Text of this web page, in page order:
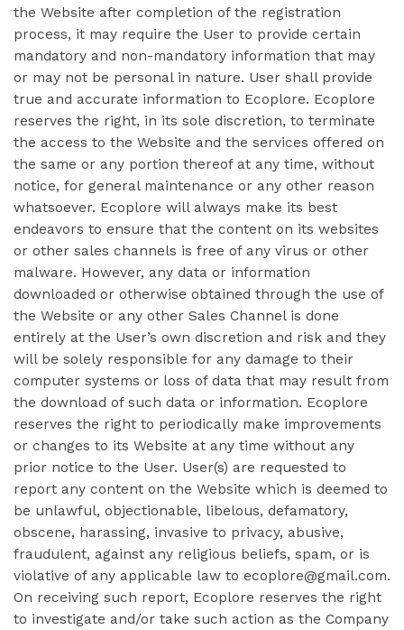
the Website after completion of the registration
process, it may require the User to provide certain
mandatory and non-mandatory information that may
or may not be personal in nature. User shall provide
true and accurate information to Ecoplore. Ecoplore
reserves the right, in its sole discretion, to terminate
the access to the Website and the services offered on
the same or any portion thereof at any time, without
notice, for general maintenance or any other reason
whatsoever. Ecoplore will always make its best
endeavors to ensure that the content on its websites
or other sales channels is free of any virus or other
malware. However, any data or information
downloaded or otherwise obtained through the use of
the Website or any other Sales Channel is done
entirely at the User’s own discretion and risk and they
will be solely responsible for any damage to their
computer systems or loss of data that may result from
the download of such data or information. Ecoplore
reserves the right to periodically make improvements
or changes to its Website at any time without any
prior notice to the User. User(s) are requested to
report any content on the Website which is deemed to
be unlawful, objectionable, libelous, defamatory,
obscene, harassing, invasive to privacy, abusive,
fraudulent, against any religious beliefs, spam, or is
violative of any applicable law to ecoplore@gmail.com.
On receiving such report, Ecoplore reserves the right
to investigate and/or take such action as the Company